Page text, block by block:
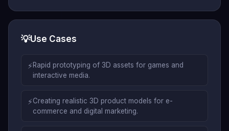
💡Use Cases
⚡Rapid prototyping of 3D assets for games and
interactive media.
⚡Creating realistic 3D product models for e-
commerce and digital marketing.